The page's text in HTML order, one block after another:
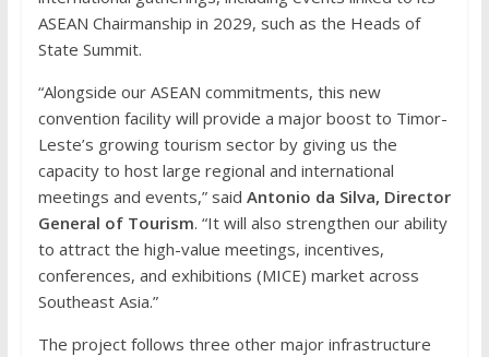
ASEAN Chairmanship in 2029, such as the Heads of
State Summit.
“Alongside our ASEAN commitments, this new
convention facility will provide a major boost to Timor-
Leste’s growing tourism sector by giving us the
capacity to host large regional and international
meetings and events,” said Antonio da Silva, Director
General of Tourism. “It will also strengthen our ability
to attract the high-value meetings, incentives,
conferences, and exhibitions (MICE) market across
Southeast Asia.”
The project follows three other major infrastructure